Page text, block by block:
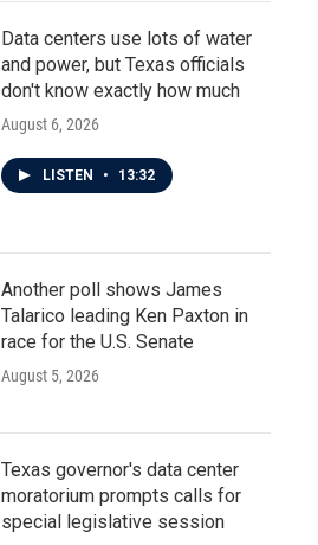
Data centers use lots of water
and power, but Texas officials
don't know exactly how much
August 6, 2026
LISTEN • 13:32
Another poll shows James
Talarico leading Ken Paxton in
race for the U.S. Senate
August 5, 2026
Texas governor's data center
moratorium prompts calls for
special legislative session